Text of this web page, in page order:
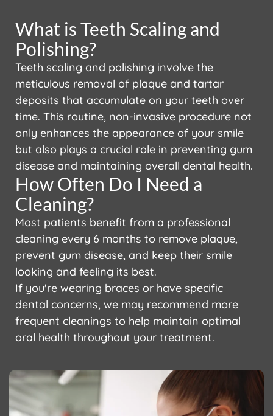
What is Teeth Scaling and
Polishing?
Teeth scaling and polishing involve the
meticulous removal of plaque and tartar
deposits that accumulate on your teeth over
time. This routine, non-invasive procedure not
only enhances the appearance of your smile
but also plays a crucial role in preventing gum
disease and maintaining overall dental health.
How Often Do I Need a
Cleaning?
Most patients benefit from a professional
cleaning every 6 months to remove plaque,
prevent gum disease, and keep their smile
looking and feeling its best.
If you're wearing braces or have specific
dental concerns, we may recommend more
frequent cleanings to help maintain optimal
oral health throughout your treatment.